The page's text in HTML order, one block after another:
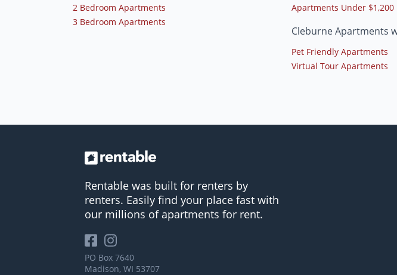
2 Bedroom Apartments
3 Bedroom Apartments
Apartments Under $1,200
Cleburne Apartments
Pet Friendly Apartments
Virtual Tour Apartments
Rentable was built for renters by
renters. Easily find your place fast with
our millions of apartments for rent.
PO Box 7640
Madison, WI 53707